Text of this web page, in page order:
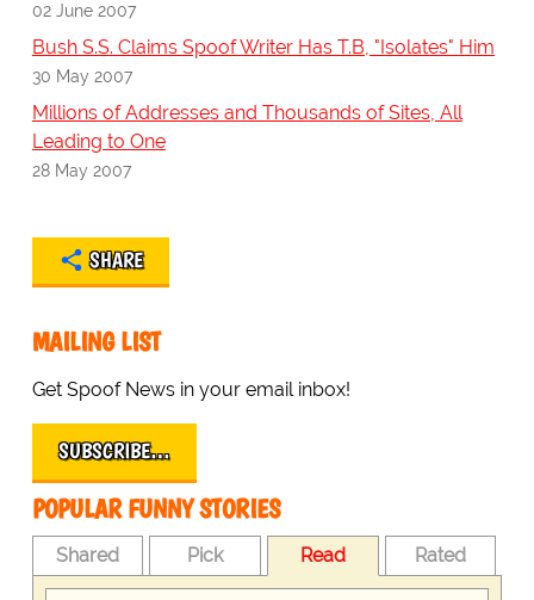
02 June 2007
Bush S.S. Claims Spoof Writer Has T.B, "Isolates" Him
30 May 2007
Millions of Addresses and Thousands of Sites, All
Leading to One
28 May 2007
SHARE
MAILING LIST
Get Spoof News in your email inbox!
SUBSCRIBE…
POPULAR FUNNY STORIES
Shared Pick Read Rated